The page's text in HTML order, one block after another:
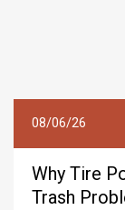
08/06/26
Why Tire
Trash